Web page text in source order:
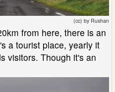
(cc) by Rushan
from here, there is an
a tourist place, yearly it
visitors. Though it's an